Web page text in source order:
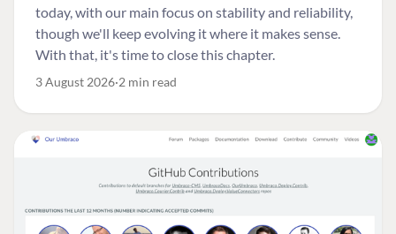
today, with our main focus on stability and reliability,
though we'll keep evolving it where it makes sense.
With that, it's time to close this chapter.
3 August 2026 2 min read